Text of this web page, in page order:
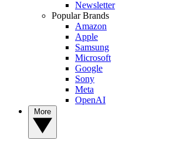
Newsletter
Popular Brands
Amazon
Apple
Samsung
Microsoft
Google
Sony
Meta
OpenAI